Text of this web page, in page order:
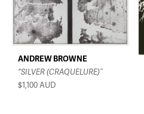
ANDREW BROWNE
“SILVER (CRAQUELURE)”
$1,100AUD